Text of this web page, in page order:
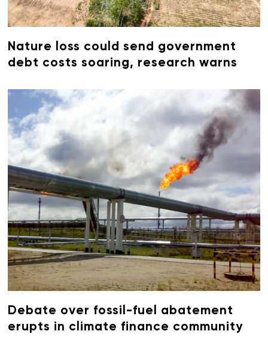
Nature loss could send government
debt costs soaring, research warns
Debate over fossil-fuel abatement
erupts in climate finance community